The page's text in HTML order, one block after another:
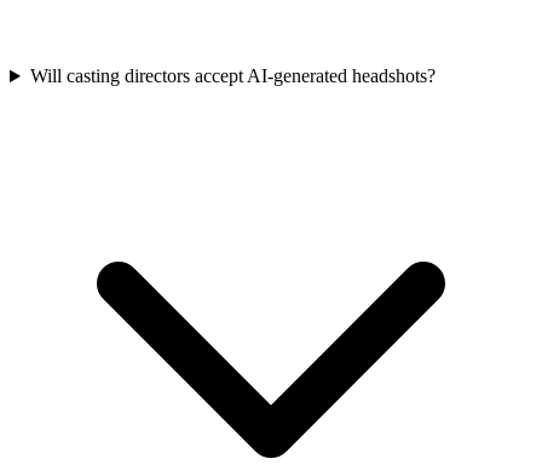
Will casting directors accept AI-generated headshots?